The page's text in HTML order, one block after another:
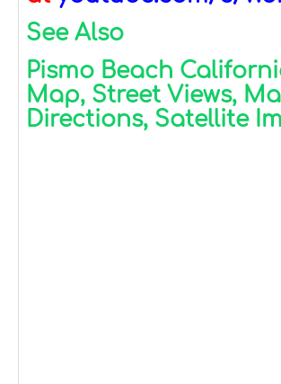
See Also
Pismo Beach
Map, Street Views,
Directions, Satellite